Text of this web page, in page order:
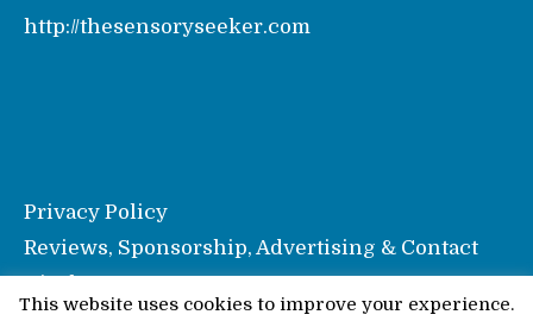
http://thesensoryseeker.com
Privacy Policy
Reviews, Sponsorship, Advertising & Contact
Disclosure
This website uses cookies to improve your experience.